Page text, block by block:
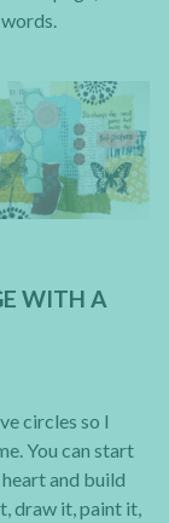
WITH A
circles so I
You can start
and build
draw it, paint it,